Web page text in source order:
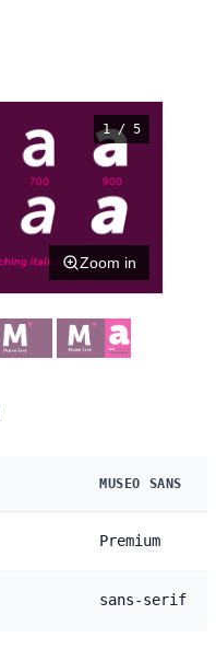
1 / 5
Zoom in
MUSEO SANS
Premium
sans-serif